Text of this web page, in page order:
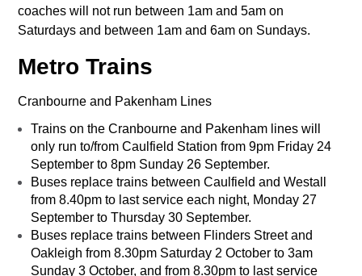
coaches will not run between 1am and 5am on
Saturdays and between 1am and 6am on Sundays.
Metro Trains
Cranbourne and Pakenham Lines
Trains on the Cranbourne and Pakenham lines will
only run to/from Caulfield Station from 9pm Friday 24
September to 8pm Sunday 26 September.
Buses replace trains between Caulfield and Westall
from 8.40pm to last service each night, Monday 27
September to Thursday 30 September.
Buses replace trains between Flinders Street and
Oakleigh from 8.30pm Saturday 2 October to 3am
Sunday 3 October, and from 8.30pm to last service